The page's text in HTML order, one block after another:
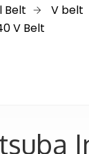
Belt V belt
V Belt